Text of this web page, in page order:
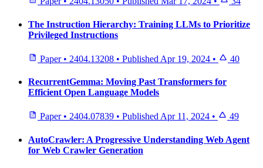
The Instruction Hierarchy: Training LLMs to Prioritize
Privileged Instructions
Paper • 2404.13208 • Published Apr 19, 2024 • 40
RecurrentGemma: Moving Past Transformers for
Efficient Open Language Models
Paper • 2404.07839 • Published Apr 11, 2024 • 49
AutoCrawler: A Progressive Understanding Web Agent
for Web Crawler Generation